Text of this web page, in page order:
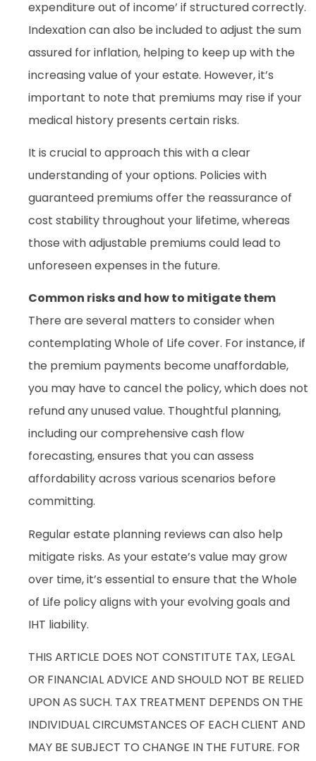
expenditure out of income’ if structured correctly.
Indexation can also be included to adjust the sum
assured for inflation, helping to keep up with the
increasing value of your estate. However, it’s
important to note that premiums may rise if your
medical history presents certain risks.
It is crucial to approach this with a clear
understanding of your options. Policies with
guaranteed premiums offer the reassurance of
cost stability throughout your lifetime, whereas
those with adjustable premiums could lead to
unforeseen expenses in the future.
Common risks and how to mitigate them
There are several matters to consider when
contemplating Whole of Life cover. For instance, if
the premium payments become unaffordable,
you may have to cancel the policy, which does not
refund any unused value. Thoughtful planning,
including our comprehensive cash flow
forecasting, ensures that you can assess
affordability across various scenarios before
committing.
Regular estate planning reviews can also help
mitigate risks. As your estate’s value may grow
over time, it’s essential to ensure that the Whole
of Life policy aligns with your evolving goals and
IHT liability.
THIS ARTICLE DOES NOT CONSTITUTE TAX, LEGAL
OR FINANCIAL ADVICE AND SHOULD NOT BE RELIED
UPON AS SUCH. TAX TREATMENT DEPENDS ON THE
INDIVIDUAL CIRCUMSTANCES OF EACH CLIENT AND
MAY BE SUBJECT TO CHANGE IN THE FUTURE. FOR